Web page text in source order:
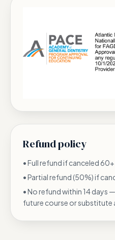
Refund policy
•Full refund if canceled
•Partial refund (50%) if
•No refund within 14 days
future course or substitute